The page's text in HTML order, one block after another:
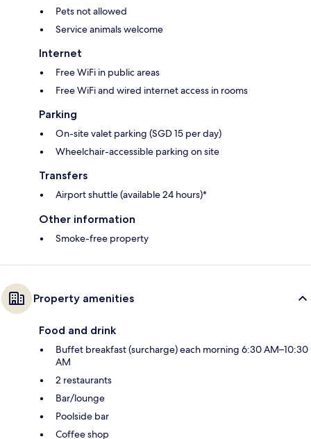
Pets not allowed
Service animals welcome
Internet
Free WiFi in public areas
Free WiFi and wired internet access in rooms
Parking
On-site valet parking (SGD 15 per day)
Wheelchair-accessible parking on site
Transfers
Airport shuttle (available 24 hours)*
Other information
Smoke-free property
Property amenities
Food and drink
Buffet breakfast (surcharge) each morning 6:30 AM–10:30
AM
2 restaurants
Bar/lounge
Poolside bar
Coffee shop